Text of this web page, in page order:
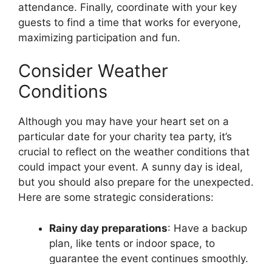
attendance. Finally, coordinate with your key
guests to find a time that works for everyone,
maximizing participation and fun.
Consider Weather
Conditions
Although you may have your heart set on a
particular date for your charity tea party, it’s
crucial to reflect on the weather conditions that
could impact your event. A sunny day is ideal,
but you should also prepare for the unexpected.
Here are some strategic considerations:
Rainy day preparations: Have a backup
plan, like tents or indoor space, to
guarantee the event continues smoothly.